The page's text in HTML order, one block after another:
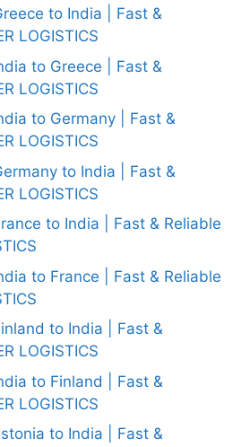
to India | Fast &
LOGISTICS
to Greece | Fast &
LOGISTICS
to Germany | Fast &
LOGISTICS
to India | Fast &
LOGISTICS
to India | Fast & Reliable
to France | Fast & Reliable
to India | Fast &
LOGISTICS
to Finland | Fast &
LOGISTICS
to India | Fast &